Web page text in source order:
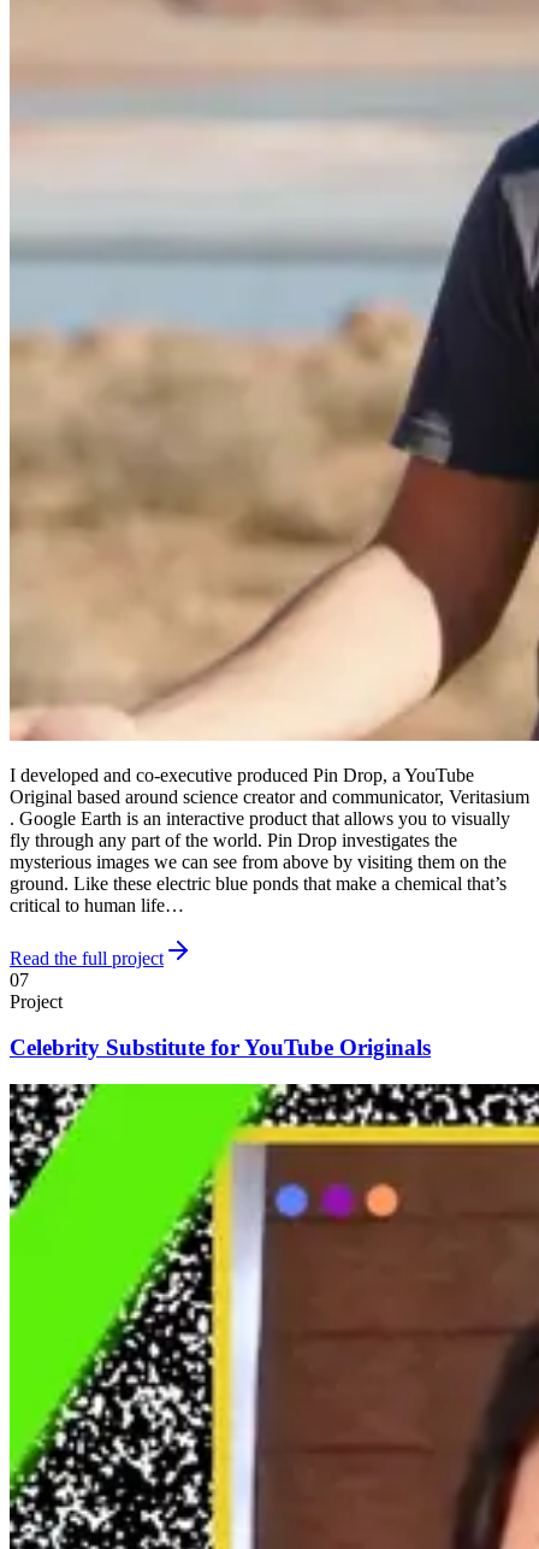
I developed and co-executive produced Pin Drop, a YouTube
Original based around science creator and communicator, Veritasium
. Google Earth is an interactive product that allows you to visually
fly through any part of the world. Pin Drop investigates the
mysterious images we can see from above by visiting them on the
ground. Like these electric blue ponds that make a chemical that’s
critical to human life…
Read the full project
07
Project
Celebrity Substitute for YouTube Originals